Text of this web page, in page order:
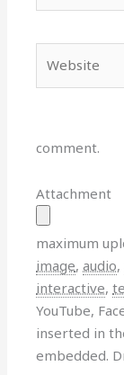
comment.
Attachment
maximum
image,audio,
interactive,
YouTube,
inserted in
embedded.